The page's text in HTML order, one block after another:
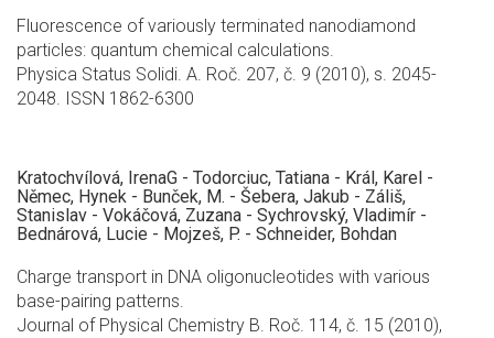
Fluorescence of variously terminated nanodiamond
particles: quantum chemical calculations.
Physica Status Solidi. A. Roč. 207, č. 9 (2010), s. 2045-
2048. ISSN 1862-6300
Kratochvílová, IrenaG - Todorciuc, Tatiana - Král, Karel -
Němec, Hynek - Bunček, M. - Šebera, Jakub - Záliš,
Stanislav - Vokáčová, Zuzana - Sychrovský, Vladimír -
Bednárová, Lucie - Mojzeš, P. - Schneider, Bohdan
Charge transport in DNA oligonucleotides with various
base-pairing patterns.
Journal of Physical Chemistry B. Roč. 114, č. 15 (2010),